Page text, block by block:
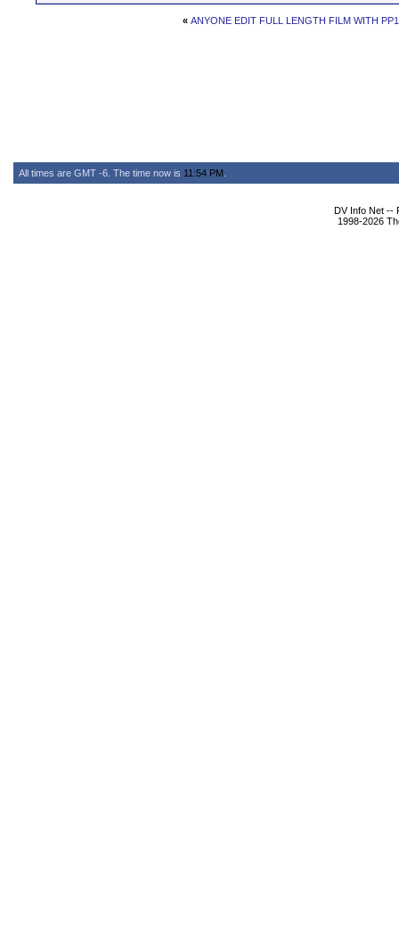
« ANYONE EDIT FULL LENGTH FILM WITH
All times are GMT -6. The time now is 11:54 PM
DV Info Net --
1998-2026